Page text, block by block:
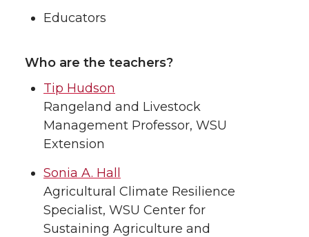
Educators
Who are the teachers?
Tip Hudson
Rangeland and Livestock
Management Professor, WSU
Extension
Sonia A. Hall
Agricultural Climate Resilience
Specialist, WSU Center for
Sustaining Agriculture and